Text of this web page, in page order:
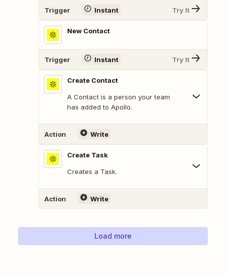
Trigger Instant Try It
New Contact
Trigger Instant Try It
Create Contact
A Contact is a person your team
has added to Apollo.
Action Write
Create Task
Creates a Task.
Action Write
Load more